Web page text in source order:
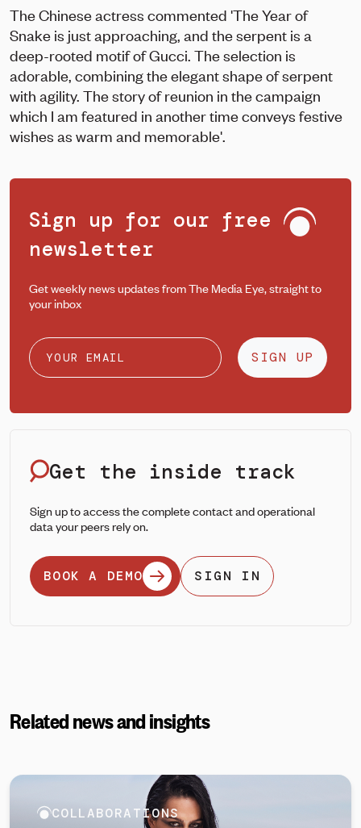
The Chinese actress commented 'The Year of
Snake is just approaching, and the serpent is a
deep-rooted motif of Gucci. The selection is
adorable, combining the elegant shape of serpent
with agility. The story of reunion in the campaign
which I am featured in another time conveys festive
wishes as warm and memorable'.
Sign up for our free
newsletter
Get weekly news updates from The Media Eye, straight to
your inbox
SIGN UP
Get the inside track
Sign up to access the complete contact and operational
data your peers rely on.
BOOK A DEMO SIGN IN
Related news and insights
COLLABORATIONS